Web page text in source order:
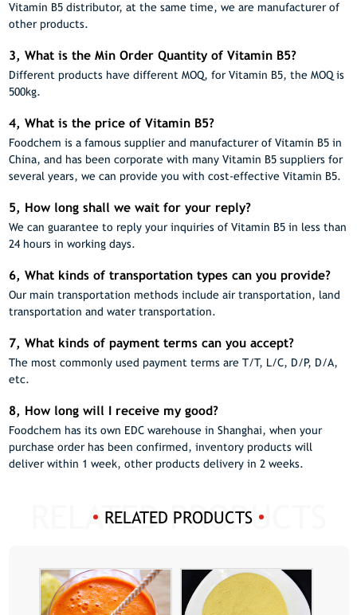
Vitamin B5 distributor, at the same time, we are manufacturer of
other products.
3, What is the Min Order Quantity of Vitamin B5?
Different products have different MOQ, for Vitamin B5, the MOQ is
500kg.
4, What is the price of Vitamin B5?
Foodchem is a famous supplier and manufacturer of Vitamin B5 in
China, and has been corporate with many Vitamin B5 suppliers for
several years, we can provide you with cost-effective Vitamin B5.
5, How long shall we wait for your reply?
We can guarantee to reply your inquiries of Vitamin B5 in less than
24 hours in working days.
6, What kinds of transportation types can you provide?
Our main transportation methods include air transportation, land
transportation and water transportation.
7, What kinds of payment terms can you accept?
The most commonly used payment terms are T/T, L/C, D/P, D/A,
etc.
8, How long will I receive my good?
Foodchem has its own EDC warehouse in Shanghai, when your
purchase order has been confirmed, inventory products will
deliver within 1 week, other products delivery in 2 weeks.
RELATED PRODUCTS